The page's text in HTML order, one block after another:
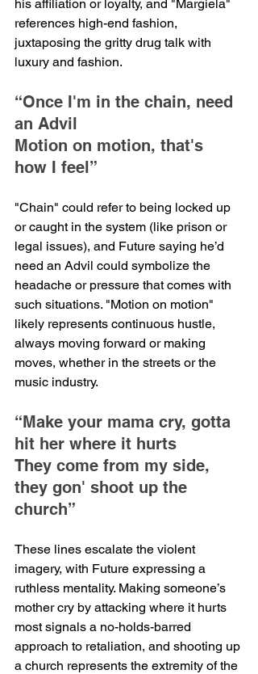
his affiliation or loyalty, and "Margiela"
references high-end fashion,
juxtaposing the gritty drug talk with
luxury and fashion.
“Once I'm in the chain, need
an Advil
Motion on motion, that's
how I feel”
"Chain" could refer to being locked up
or caught in the system (like prison or
legal issues), and Future saying he’d
need an Advil could symbolize the
headache or pressure that comes with
such situations. "Motion on motion"
likely represents continuous hustle,
always moving forward or making
moves, whether in the streets or the
music industry.
“Make your mama cry, gotta
hit her where it hurts
They come from my side,
they gon' shoot up the
church”
These lines escalate the violent
imagery, with Future expressing a
ruthless mentality. Making someone’s
mother cry by attacking where it hurts
most signals a no-holds-barred
approach to retaliation, and shooting up
a church represents the extremity of the